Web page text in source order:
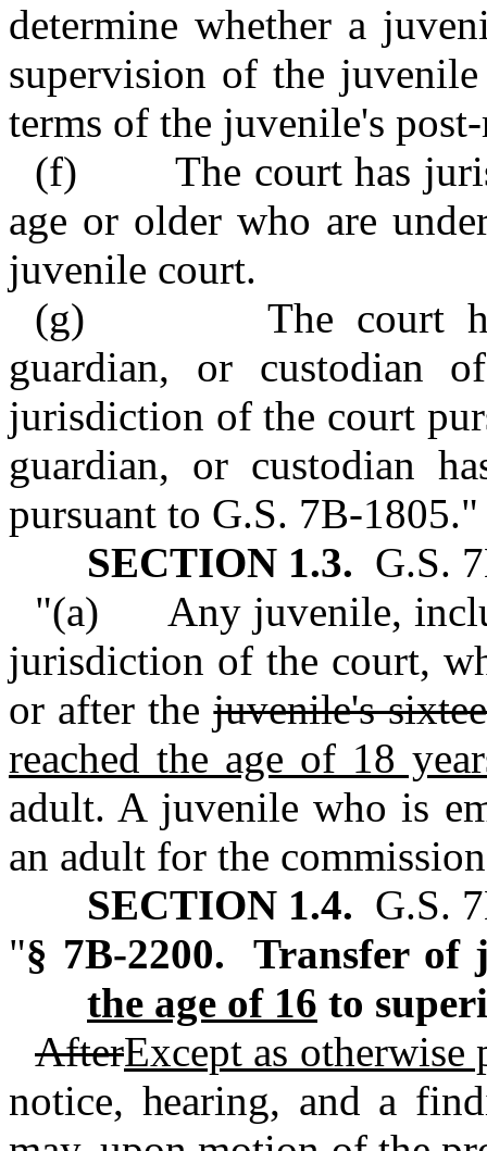
determine whether a
supervision of the
terms of the juvenile's
(f) The court has
age or older who are
juvenile court.
(g) The court has
guardian, or custodian
jurisdiction of the court
guardian, or custodian
pursuant to G.S. 7B‑1805."
SECTION 1.3. G.S.
"(a) Any juvenile,
jurisdiction of the court,
or after thejuvenile's
reached the age of 18
adult. A juvenile who is
an adult for the
SECTION 1.4. G.S.
"§ 7B‑2200. Transfer
the age of 16 to
AfterExcept as
notice, hearing, and a